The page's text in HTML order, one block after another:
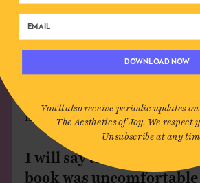
really find what I needed. And the
that tingle of fascination and magic
in anymore.
I will say that the
book was uncomfortable
DOWNLOAD NOW
You'll also receive periodic updates on
The Aesthetics of Joy. We respect
Unsubscribe at any